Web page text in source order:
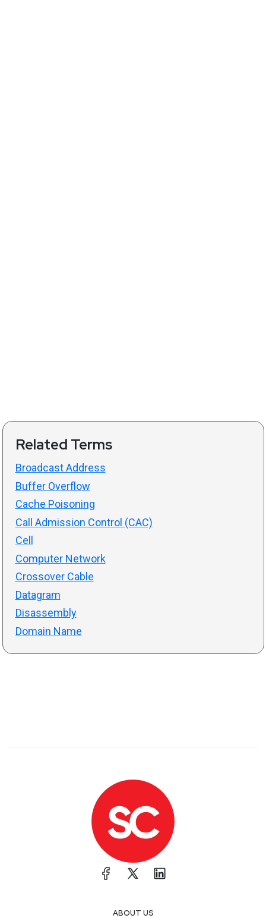
Related Terms
Broadcast Address
Buffer Overflow
Cache Poisoning
Call Admission Control (CAC)
Cell
Computer Network
Crossover Cable
Datagram
Disassembly
Domain Name
ABOUT US